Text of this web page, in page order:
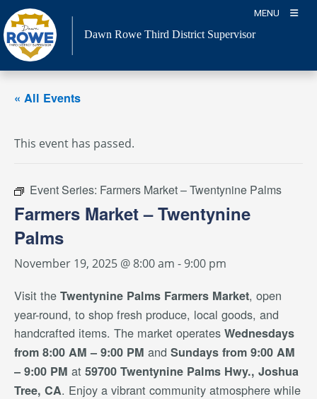
Skip
to
content
MENU
Dawn Rowe Third District Supervisor
« All Events
This event has passed.
Event Series: Farmers Market – Twentynine Palms
Farmers Market – Twentynine
Palms
November 19, 2025 @ 8:00 am - 9:00 pm
Visit the Twentynine Palms Farmers Market, open
year-round, to shop fresh produce, local goods, and
handcrafted items. The market operates Wednesdays
from 8:00 AM – 9:00 PM and Sundays from 9:00 AM
– 9:00 PM at 59700 Twentynine Palms Hwy., Joshua
Tree, CA. Enjoy a vibrant community atmosphere while